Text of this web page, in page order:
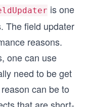
is one
The field updater
reasons.
one can use
need to be get
can be to